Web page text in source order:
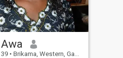
best way to strong
relationship is being friends
in the first step of it. I will
make your life full of love and
adventures! Don't waste your
time, let's start our journey
now!
Awa
39 • Brikama, Western, Gambia